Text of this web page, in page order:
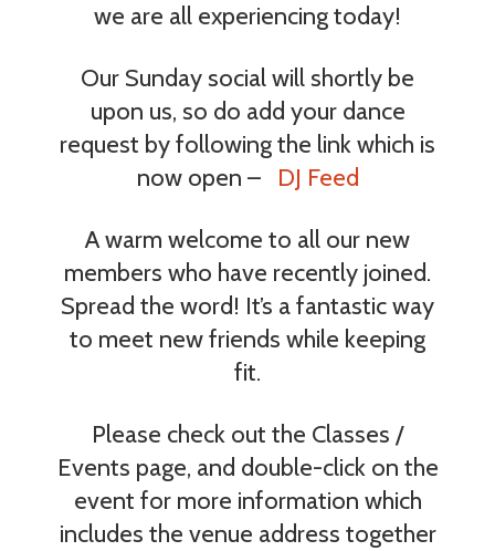
we are all experiencing today!
Our Sunday social will shortly be
upon us, so do add your dance
request by following the link which is
now open – DJ Feed
A warm welcome to all our new
members who have recently joined.
Spread the word! It’s a fantastic way
to meet new friends while keeping
fit.
Please check out the Classes /
Events page, and double-click on the
event for more information which
includes the venue address together